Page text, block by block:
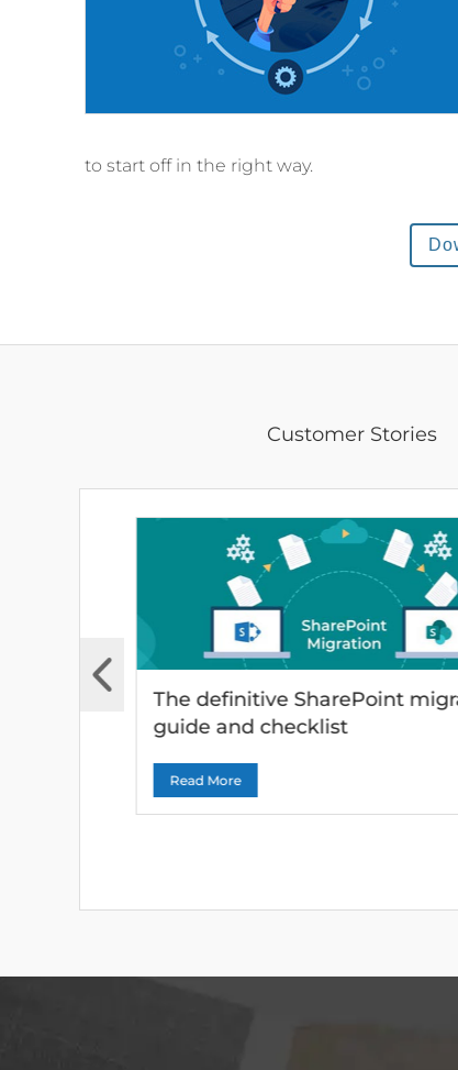
to start off in the right way.
Customer Stories
The definitive SharePoint
guide and checklist
Read More
next